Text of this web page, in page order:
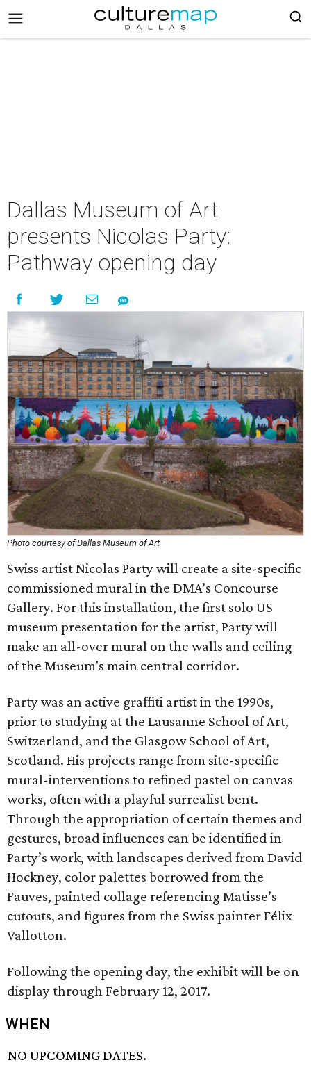
Dallas Museum of Art
presents Nicolas Party:
Pathway opening day
Photo courtesy of Dallas Museum of Art
Swiss artist Nicolas Party will create a site-specific
commissioned mural in the DMA’s Concourse
Gallery. For this installation, the first solo US
museum presentation for the artist, Party will
make an all-over mural on the walls and ceiling
of the Museum's main central corridor.
Party was an active graffiti artist in the 1990s,
prior to studying at the Lausanne School of Art,
Switzerland, and the Glasgow School of Art,
Scotland. His projects range from site-specific
mural-interventions to refined pastel on canvas
works, often with a playful surrealist bent.
Through the appropriation of certain themes and
gestures, broad influences can be identified in
Party’s work, with landscapes derived from David
Hockney, color palettes borrowed from the
Fauves, painted collage referencing Matisse’s
cutouts, and figures from the Swiss painter Félix
Vallotton.
Following the opening day, the exhibit will be on
display through February 12, 2017.
WHEN
NO UPCOMING DATES.